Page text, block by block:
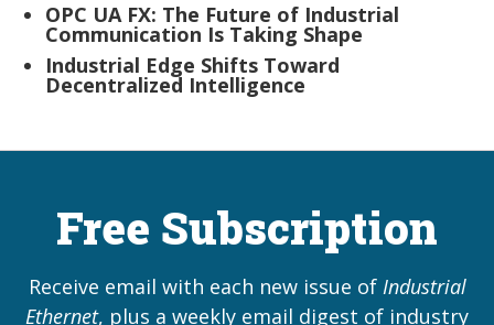
OPC UA FX: The Future of Industrial
Communication Is Taking Shape
Industrial Edge Shifts Toward
Decentralized Intelligence
Free Subscription
Receive email with each new issue of Industrial
Ethernet, plus a weekly email digest of industry